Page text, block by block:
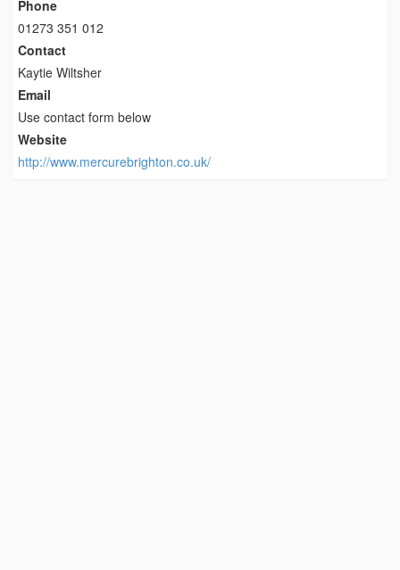
Phone
01273 351 012
Contact
Kaytie Wiltsher
Email
Use contact form below
Website
http://www.mercurebrighton.co.uk/